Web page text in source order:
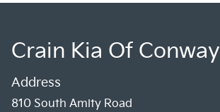
Crain Kia Of Conway
Address
810 South Amity Road